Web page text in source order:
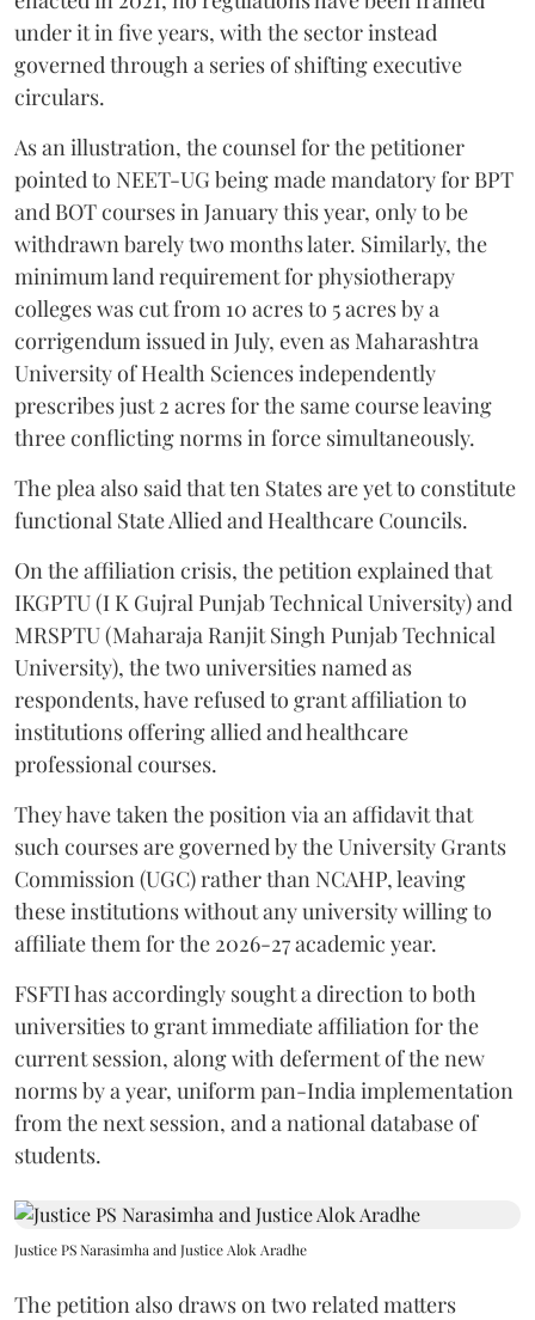
under it in five years, with the sector instead
governed through a series of shifting executive
circulars.
As an illustration, the counsel for the petitioner
pointed to NEET-UG being made mandatory for BPT
and BOT courses in January this year, only to be
withdrawn barely two months later. Similarly, the
minimum land requirement for physiotherapy
colleges was cut from 10 acres to 5 acres by a
corrigendum issued in July, even as Maharashtra
University of Health Sciences independently
prescribes just 2 acres for the same course leaving
three conflicting norms in force simultaneously.
The plea also said that ten States are yet to constitute
functional State Allied and Healthcare Councils.
On the affiliation crisis, the petition explained that
IKGPTU (I K Gujral Punjab Technical University) and
MRSPTU (Maharaja Ranjit Singh Punjab Technical
University), the two universities named as
respondents, have refused to grant affiliation to
institutions offering allied and healthcare
professional courses.
They have taken the position via an affidavit that
such courses are governed by the University Grants
Commission (UGC) rather than NCAHP, leaving
these institutions without any university willing to
affiliate them for the 2026-27 academic year.
FSFTI has accordingly sought a direction to both
universities to grant immediate affiliation for the
current session, along with deferment of the new
norms by a year, uniform pan-India implementation
from the next session, and a national database of
students.
Justice PS Narasimha and Justice Alok Aradhe
The petition also draws on two related matters